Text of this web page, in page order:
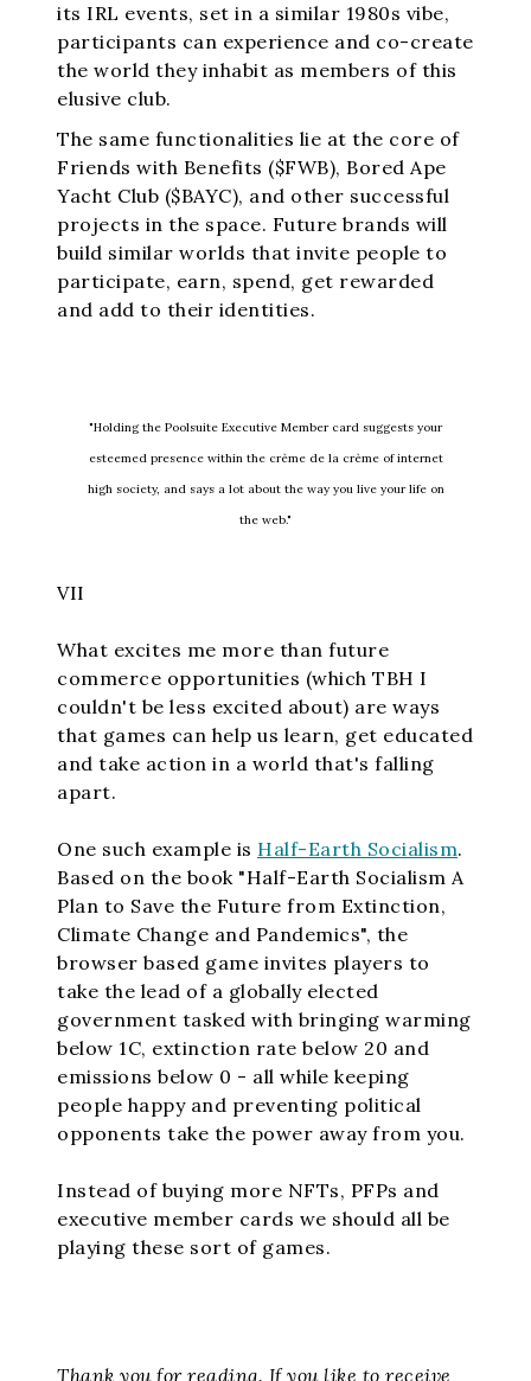
its IRL events, set in a similar 1980s vibe,
participants can experience and co-create
the world they inhabit as members of this
elusive club.
The same functionalities lie at the core of
Friends with Benefits ($FWB), Bored Ape
Yacht Club ($BAYC), and other successful
projects in the space. Future brands will
build similar worlds that invite people to
participate, earn, spend, get rewarded
and add to their identities.
"Holding the Poolsuite Executive Member card suggests your
esteemed presence within the crème de la crème of internet
high society, and says a lot about the way you live your life on
the web."
VII
What excites me more than future
commerce opportunities (which TBH I
couldn't be less excited about) are ways
that games can help us learn, get educated
and take action in a world that's falling
apart.
One such example is Half-Earth Socialism.
Based on the book "Half-Earth Socialism A
Plan to Save the Future from Extinction,
Climate Change and Pandemics", the
browser based game invites players to
take the lead of a globally elected
government tasked with bringing warming
below 1C, extinction rate below 20 and
emissions below 0 - all while keeping
people happy and preventing political
opponents take the power away from you.
Instead of buying more NFTs, PFPs and
executive member cards we should all be
playing these sort of games.
Thank you for reading. If you like to receive